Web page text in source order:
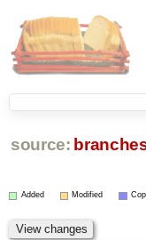
source:
Added Modified